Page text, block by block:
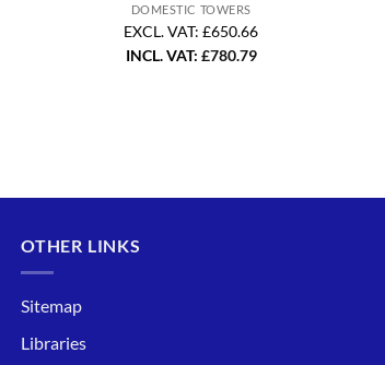
DOMESTIC TOWERS
EXCL. VAT: £650.66
INCL. VAT: £780.79
OTHER LINKS
Sitemap
Libraries